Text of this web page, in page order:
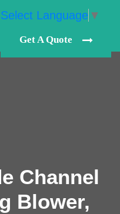
Select Language ▼
Get A Quote
Channel
Blower,